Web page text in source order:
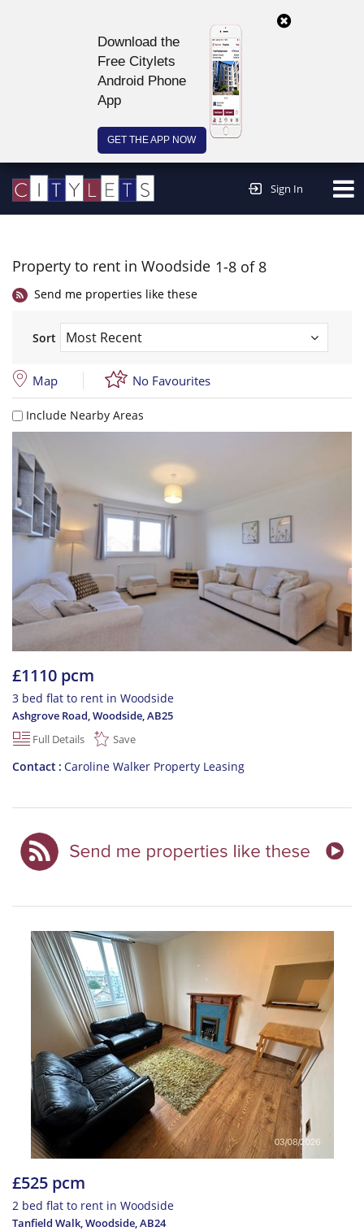
Download the
Free Citylets
Android Phone
App
GET THE APP NOW
Sign In
Property to rent in Woodside 1-8 of 8
Send me properties like these
Sort
Map No Favourites
Include Nearby Areas
£1110 pcm
3 bed flat to rent in Woodside
Ashgrove Road, Woodside,AB25
Full Details
Save
Contact Caroline Walker Property Leasing
£525 pcm
2 bed flat to rent in Woodside
Tanfield Walk, Woodside AB24